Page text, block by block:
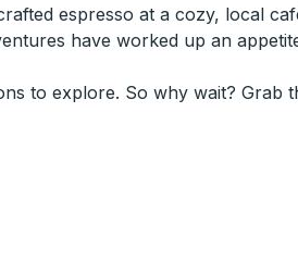
espresso at a cozy, local
have worked up an
to explore. So why wait? Grab